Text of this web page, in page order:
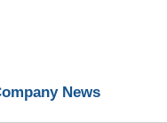
News